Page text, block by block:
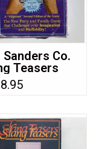
Sanders Co.
Teasers
(used)
in 1985)